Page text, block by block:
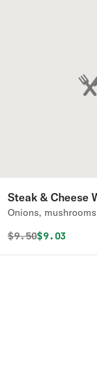
Steak & Cheese
Onions,
Original price
$9.50$9.03